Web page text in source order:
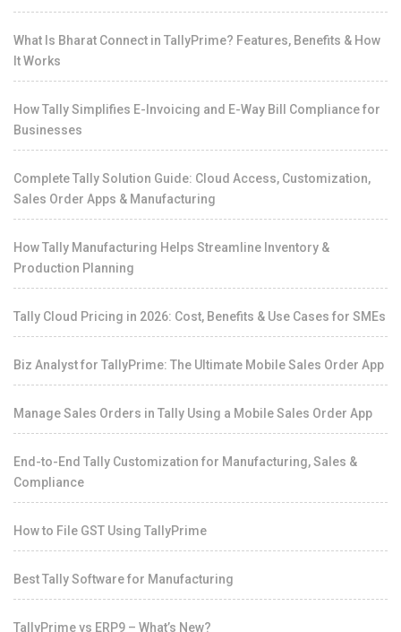
What Is Bharat Connect in TallyPrime? Features, Benefits & How
It Works
How Tally Simplifies E-Invoicing and E-Way Bill Compliance for
Businesses
Complete Tally Solution Guide: Cloud Access, Customization,
Sales Order Apps & Manufacturing
How Tally Manufacturing Helps Streamline Inventory &
Production Planning
Tally Cloud Pricing in 2026: Cost, Benefits & Use Cases for SMEs
Biz Analyst for TallyPrime: The Ultimate Mobile Sales Order App
Manage Sales Orders in Tally Using a Mobile Sales Order App
End-to-End Tally Customization for Manufacturing, Sales &
Compliance
How to File GST Using TallyPrime
Best Tally Software for Manufacturing
TallyPrime vs ERP9 – What’s New?